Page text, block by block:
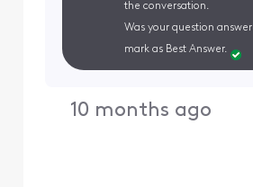
the conversation.
Was your question
mark as Best Answer.
10 months ago